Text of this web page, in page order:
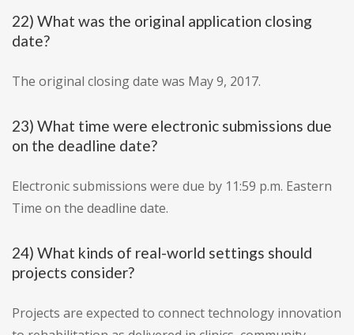
22) What was the original application closing
date?
The original closing date was May 9, 2017.
23) What time were electronic submissions due
on the deadline date?
Electronic submissions were due by 11:59 p.m. Eastern
Time on the deadline date.
24) What kinds of real-world settings should
projects consider?
Projects are expected to connect technology innovation